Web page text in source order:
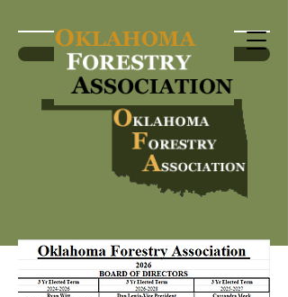
Become a Member